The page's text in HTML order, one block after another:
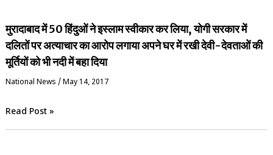
मुरादाबाद में 50 हिंदुओं ने इस्लाम स्वीकार कर लिया, योगी सरकार में
दलितों पर अत्याचार का आरोप लगाया अपने घर में रखी देवी-देवताओं की
मूर्तियों को भी नदी में बहा दिया
National News / May 14, 2017
Read Post »